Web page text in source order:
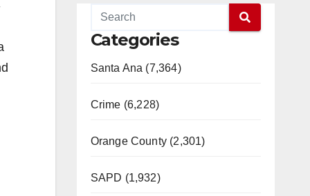
Categories
Santa Ana (7,364)
Crime (6,228)
Orange County (2,301)
SAPD (1,932)